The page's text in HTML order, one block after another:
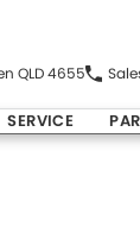
QLD 4655
SERVICE